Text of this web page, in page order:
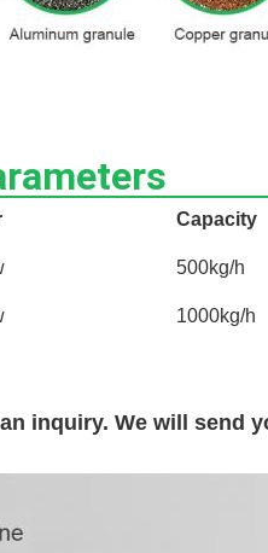
Capacity
500kg/h
1000kg/h
inquiry. We will send